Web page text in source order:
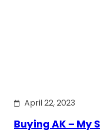
April 22, 2023
Buying AK – My